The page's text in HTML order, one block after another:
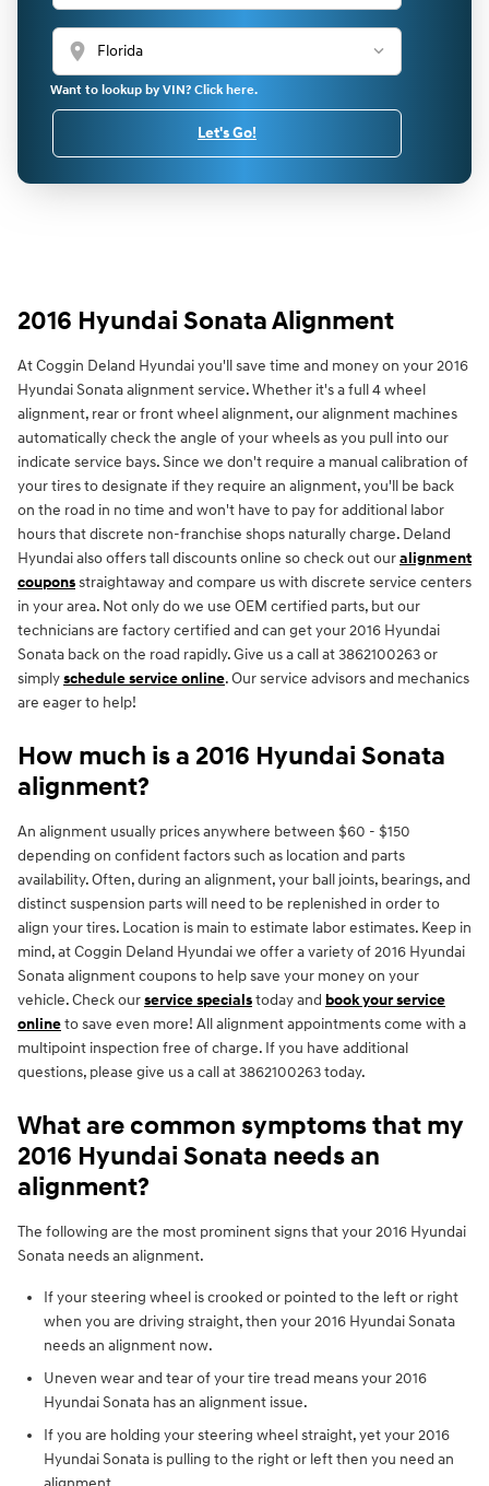
location_on
Want to lookup by VIN? Click here.
Let's Go!
2016 Hyundai Sonata Alignment
At Coggin Deland Hyundai you'll save time and money on your 2016
Hyundai Sonata alignment service. Whether it's a full 4 wheel
alignment, rear or front wheel alignment, our alignment machines
automatically check the angle of your wheels as you pull into our
indicate service bays. Since we don't require a manual calibration of
your tires to designate if they require an alignment, you'll be back
on the road in no time and won't have to pay for additional labor
hours that discrete non-franchise shops naturally charge. Deland
Hyundai also offers tall discounts online so check out ouralignment
couponsstraightaway and compare us with discrete service centers
in your area. Not only do we use OEM certified parts, but our
technicians are factory certified and can get your 2016 Hyundai
Sonata back on the road rapidly. Give us a call at 3862100263 or
simplyschedule service online. Our service advisors and mechanics
are eager to help!
How much is a 2016 Hyundai Sonata
alignment?
An alignment usually prices anywhere between $60 - $150
depending on confident factors such as location and parts
availability. Often, during an alignment, your ball joints, bearings, and
distinct suspension parts will need to be replenished in order to
align your tires. Location is main to estimate labor estimates. Keep in
mind, at Coggin Deland Hyundai we offer a variety of 2016 Hyundai
Sonata alignment coupons to help save your money on your
vehicle. Check ourservice specialstoday and book your service
onlineto save even more! All alignment appointments come with a
multipoint inspection free of charge. If you have additional
questions, please give us a call at 3862100263 today.
What are common symptoms that my
2016 Hyundai Sonata needs an
alignment?
The following are the most prominent signs that your 2016 Hyundai
Sonata needs an alignment.
If your steering wheel is crooked or pointed to the left or right
when you are driving straight, then your 2016 Hyundai Sonata
needs an alignment now.
Uneven wear and tear of your tire tread means your 2016
Hyundai Sonata has an alignment issue.
If you are holding your steering wheel straight, yet your 2016
Hyundai Sonata is pulling to the right or left then you need an